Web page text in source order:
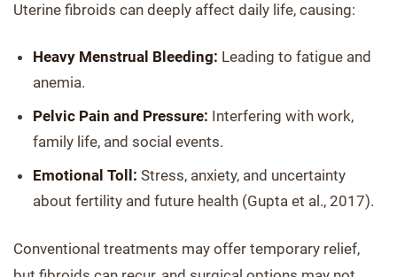
Uterine fibroids can deeply affect daily life, causing:
Heavy Menstrual Bleeding: Leading to fatigue and
anemia.
Pelvic Pain and Pressure: Interfering with work,
family life, and social events.
Emotional Toll: Stress, anxiety, and uncertainty
about fertility and future health (Gupta et al., 2017).
Conventional treatments may offer temporary relief,